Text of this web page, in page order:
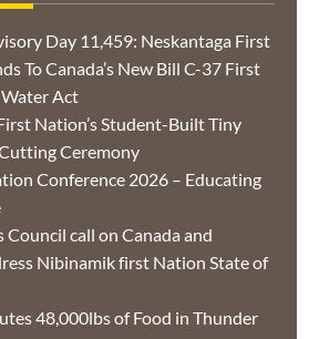
Day 11,459: Neskantaga First
To Canada’s New Bill C-37 First
Act
Nation’s Student-Built Tiny
Ceremony
Conference 2026 – Educating
Council call on Canada and
Nibinamik first Nation State of
48,000lbs of Food in Thunder